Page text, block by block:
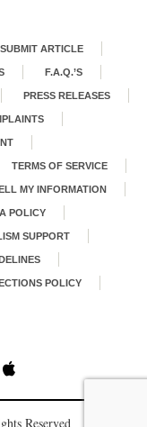
SUBMIT ARTICLE
F.A.Q.’S
PRESS RELEASES
TERMS OF SERVICE
MY INFORMATION
POLICY
SUPPORT
POLICY
Reserved